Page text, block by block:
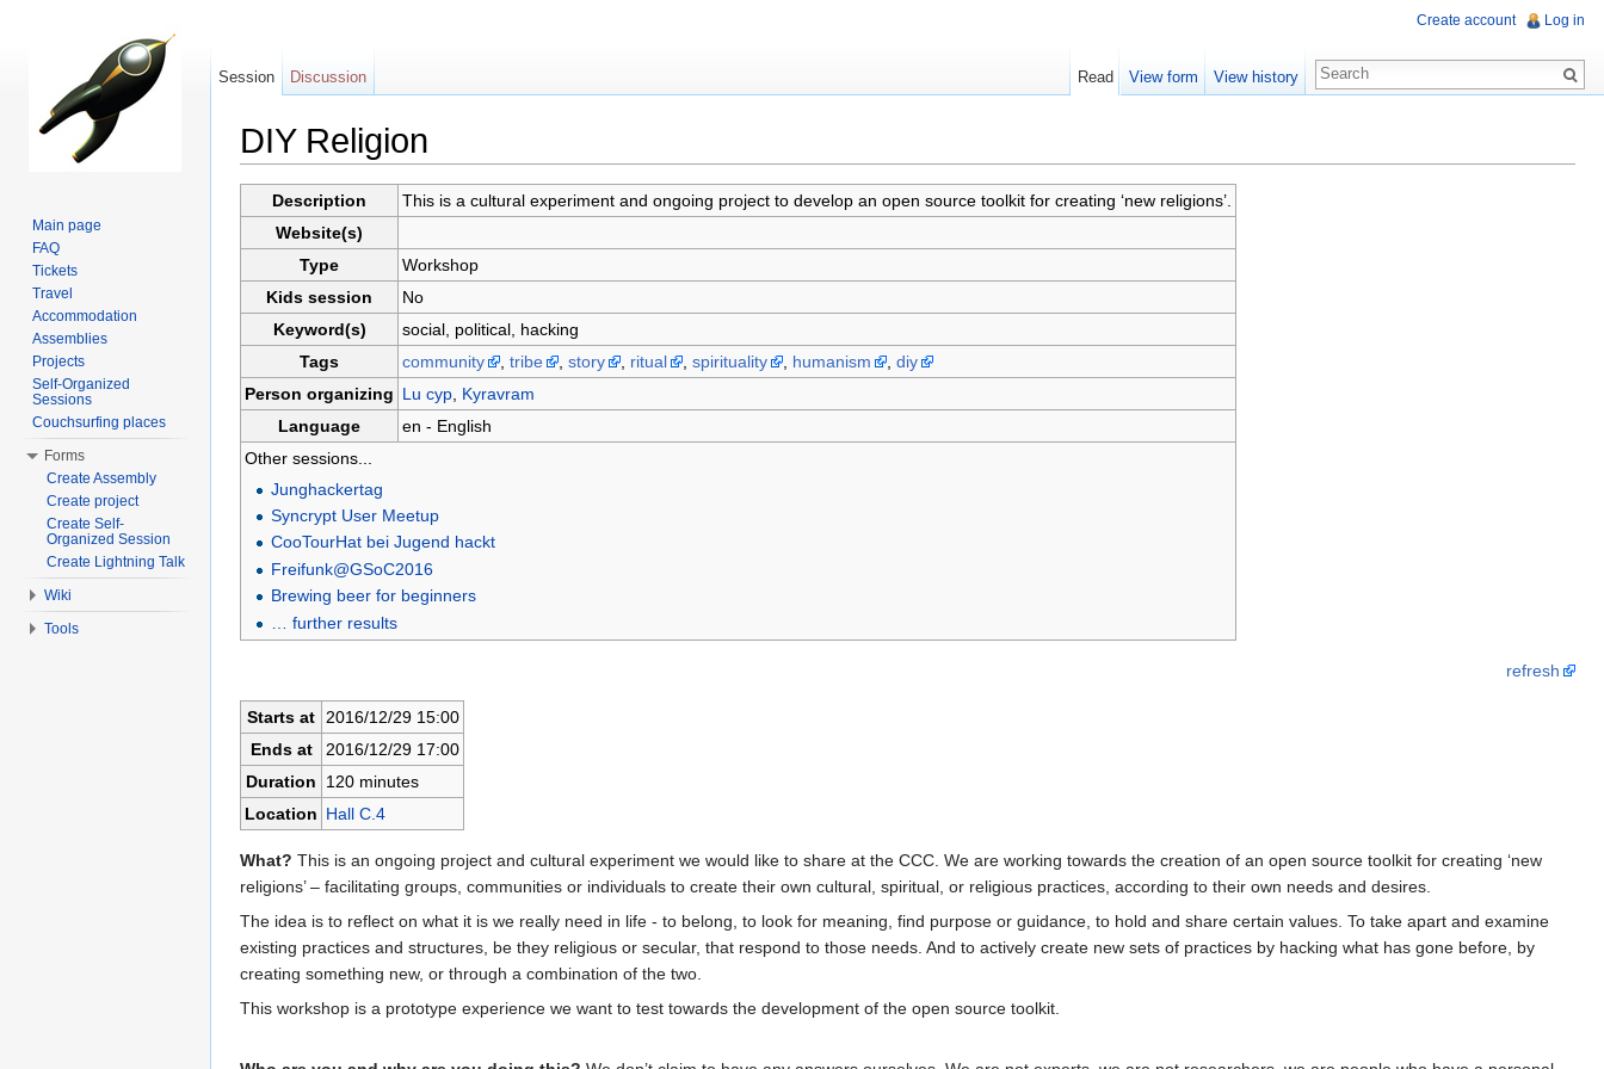
DIY Religion
Description
This is a cultural experiment and ongoing project to develop an open source toolkit for creating ‘new religions’.
Website(s)
Type
Workshop
Kids session
No
Keyword(s)
social, political, hacking
Tags
community , tribe , story , ritual , spirituality , humanism , diy
Person organizing Lu cyp, Kyravram
Language
en - English
Other sessions...
Junghackertag
Syncrypt User Meetup
CooTourHat bei Jugend hackt
Freifunk@GSoC2016
Brewing beer for beginners
… further results
refresh
Starts at 2016/12/29 15:00
Ends at
2016/12/29 17:00
Duration
120 minutes
Location Hall C.4
What? This is an ongoing project and cultural experiment we would like to share at the CCC. We are working towards the creation of an open source toolkit for creating ‘new
religions’ – facilitating groups, communities or individuals to create their own cultural, spiritual, or religious practices, according to their own needs and desires.
The idea is to reflect on what it is we really need in life - to belong, to look for meaning, find purpose or guidance, to hold and share certain values. To take apart and examine
existing practices and structures, be they religious or secular, that respond to those needs. And to actively create new sets of practices by hacking what has gone before, by
creating something new, or through a combination of the two.
This workshop is a prototype experience we want to test towards the development of the open source toolkit.
Create account Log in
Session Discussion Read View form View history
Main page
FAQ
Tickets
Travel
Accommodation
Assemblies
Projects
Self-Organized
Sessions
Couchsurfing places
Forms
Create Assembly
Create project
Create Self-
Organized Session
Create Lightning Talk
Wiki
Tools